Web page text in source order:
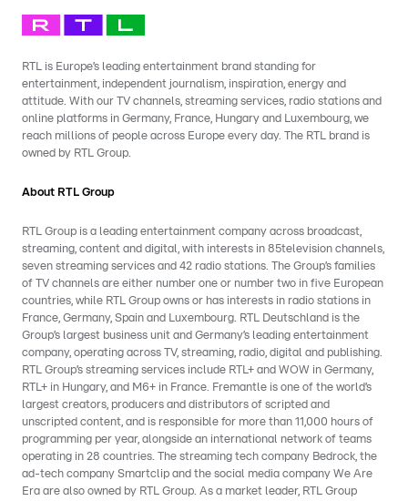
RTL is Europe’s leading entertainment brand standing for
entertainment, independent journalism, inspiration, energy and
attitude. With our TV channels, streaming services, radio stations and
online platforms in Germany, France, Hungary and Luxembourg, we
reach millions of people across Europe every day. The RTL brand is
owned by RTL Group.
About RTL Group
RTL Group is a leading entertainment company across broadcast,
streaming, content and digital, with interests in 85television channels,
seven streaming services and 42 radio stations. The Group’s families
of TV channels are either number one or number two in five European
countries, while RTL Group owns or has interests in radio stations in
France, Germany, Spain and Luxembourg. RTL Deutschland is the
Group’s largest business unit and Germany’s leading entertainment
company, operating across TV, streaming, radio, digital and publishing.
RTL Group’s streaming services include RTL+ and WOW in Germany,
RTL+ in Hungary, and M6+ in France. Fremantle is one of the world’s
largest creators, producers and distributors of scripted and
unscripted content, and is responsible for more than 11,000 hours of
programming per year, alongside an international network of teams
operating in 28 countries. The streaming tech company Bedrock, the
ad-tech company Smartclip and the social media company We Are
Era are also owned by RTL Group. As a market leader, RTL Group